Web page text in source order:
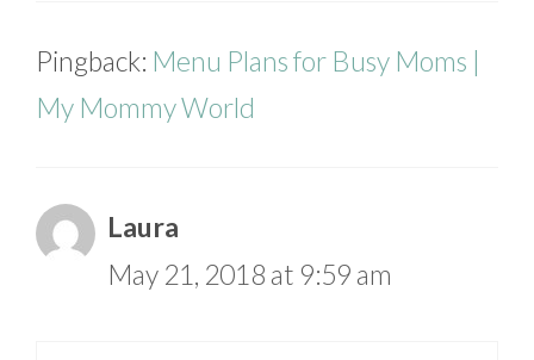
Pingback: Menu Plans for Busy Moms |
My Mommy World
Laura
May 21, 2018 at 9:59 am